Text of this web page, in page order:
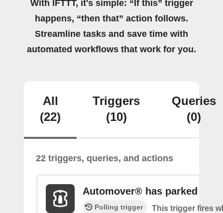
With IFTTT, it's simple: “If this” trigger
happens, “then that” action follows.
Streamline tasks and save time with
automated workflows that work for you.
All
(22)
Triggers
(10)
Queries
(0)
22 triggers, queries, and actions
Automover® has parked
Polling trigger
This trigger fires